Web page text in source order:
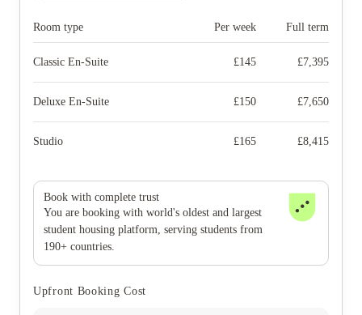
Room type Per week Full term
Classic En-Suite £145 £7,395
Deluxe En-Suite £150 £7,650
Studio £165 £8,415
Book with complete trust
You are booking with world's oldest and largest
student housing platform, serving students from
190+ countries.
Upfront Booking Cost